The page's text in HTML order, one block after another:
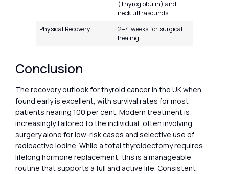
(Thyroglobulin) and
neck ultrasounds
Physical Recovery
2–4 weeks for surgical
healing
Conclusion
The recovery outlook for thyroid cancer in the UK when
found early is excellent, with survival rates for most
patients nearing 100 per cent. Modern treatment is
increasingly tailored to the individual, often involving
surgery alone for low-risk cases and selective use of
radioactive iodine. While a total thyroidectomy requires
lifelong hormone replacement, this is a manageable
routine that supports a full and active life. Consistent